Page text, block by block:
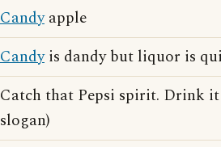
Candyapple
Candyis dandy but liquor is
Catch that Pepsi spirit. Drink
slogan)